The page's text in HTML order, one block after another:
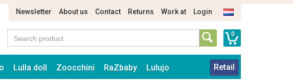
Newsletter About us Contact Returns Work at Login
0
Lulla doll Zoocchini RaZbaby Lulujo Retail